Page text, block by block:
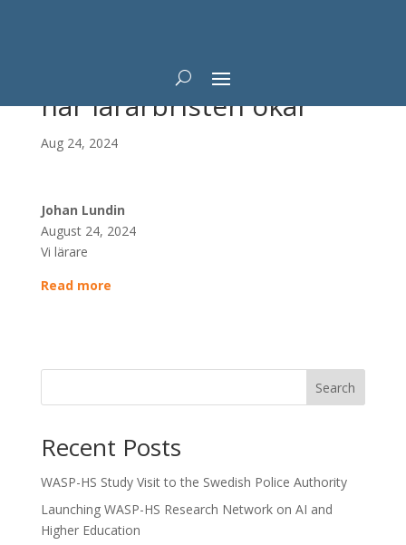
Professorn: AI lösning
när lärarbristen ökar
Aug 24, 2024
Johan Lundin
August 24, 2024
Vi lärare
Read more
Search
Recent Posts
WASP-HS Study Visit to the Swedish Police Authority
Launching WASP-HS Research Network on AI and
Higher Education